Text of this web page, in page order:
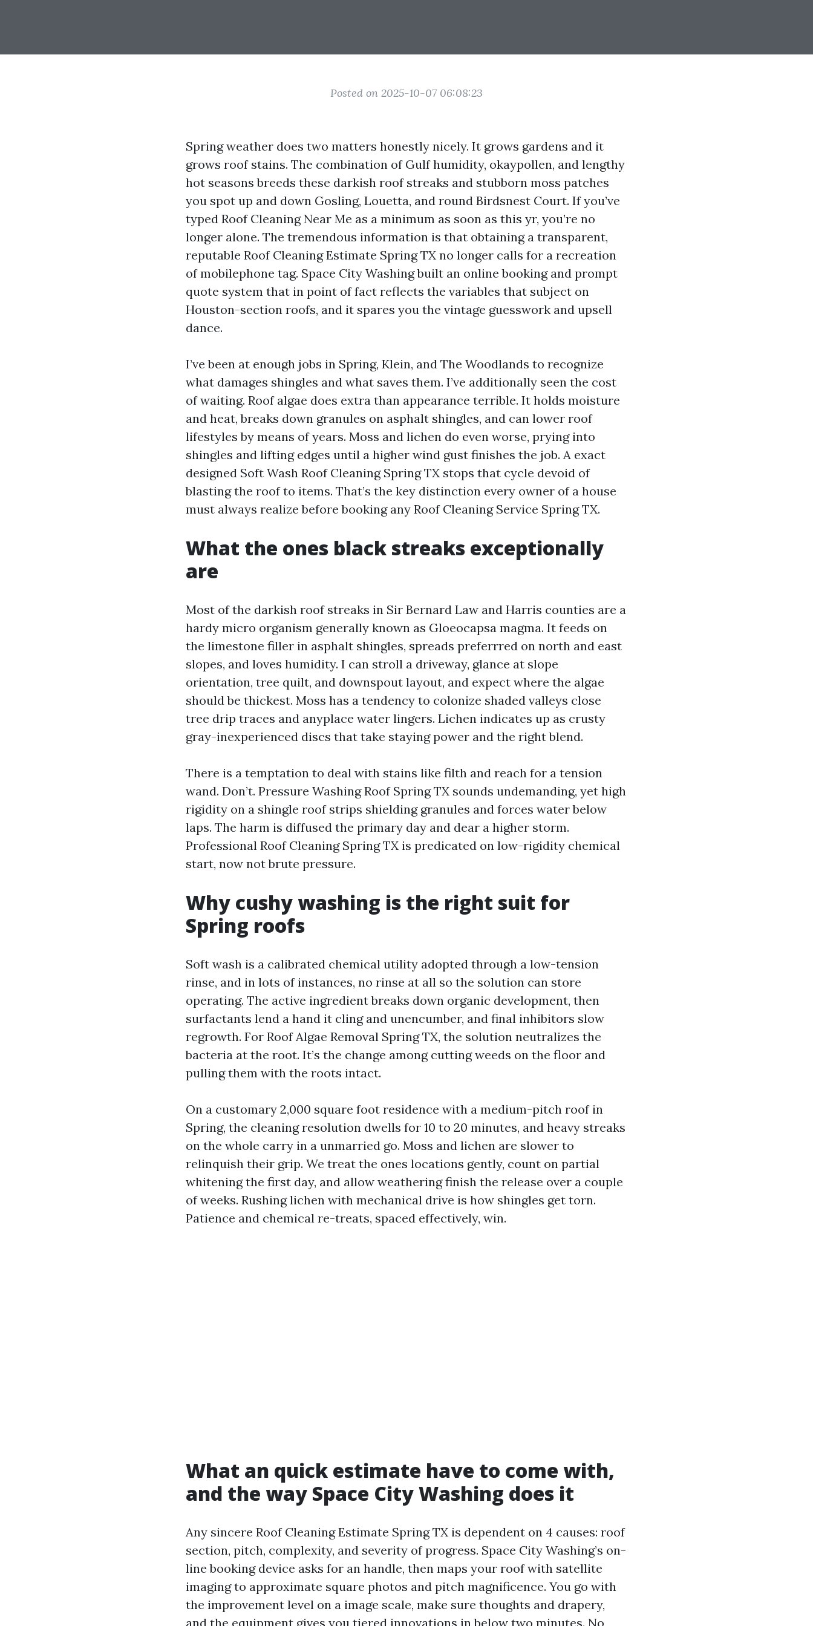
Posted on 2025-10-07 06:08:23
Spring weather does two matters honestly nicely. It grows gardens and it
grows roof stains. The combination of Gulf humidity, okaypollen, and lengthy
hot seasons breeds these darkish roof streaks and stubborn moss patches
you spot up and down Gosling, Louetta, and round Birdsnest Court. If you’ve
typed Roof Cleaning Near Me as a minimum as soon as this yr, you’re no
longer alone. The tremendous information is that obtaining a transparent,
reputable Roof Cleaning Estimate Spring TX no longer calls for a recreation
of mobilephone tag. Space City Washing built an online booking and prompt
quote system that in point of fact reflects the variables that subject on
Houston-section roofs, and it spares you the vintage guesswork and upsell
dance.
I’ve been at enough jobs in Spring, Klein, and The Woodlands to recognize
what damages shingles and what saves them. I’ve additionally seen the cost
of waiting. Roof algae does extra than appearance terrible. It holds moisture
and heat, breaks down granules on asphalt shingles, and can lower roof
lifestyles by means of years. Moss and lichen do even worse, prying into
shingles and lifting edges until a higher wind gust finishes the job. A exact
designed Soft Wash Roof Cleaning Spring TX stops that cycle devoid of
blasting the roof to items. That’s the key distinction every owner of a house
must always realize before booking any Roof Cleaning Service Spring TX.
What the ones black streaks exceptionally
are
Most of the darkish roof streaks in Sir Bernard Law and Harris counties are a
hardy micro organism generally known as Gloeocapsa magma. It feeds on
the limestone filler in asphalt shingles, spreads preferrred on north and east
slopes, and loves humidity. I can stroll a driveway, glance at slope
orientation, tree quilt, and downspout layout, and expect where the algae
should be thickest. Moss has a tendency to colonize shaded valleys close
tree drip traces and anyplace water lingers. Lichen indicates up as crusty
gray-inexperienced discs that take staying power and the right blend.
There is a temptation to deal with stains like filth and reach for a tension
wand. Don’t. Pressure Washing Roof Spring TX sounds undemanding, yet high
rigidity on a shingle roof strips shielding granules and forces water below
laps. The harm is diffused the primary day and dear a higher storm.
Professional Roof Cleaning Spring TX is predicated on low-rigidity chemical
start, now not brute pressure.
Why cushy washing is the right suit for
Spring roofs
Soft wash is a calibrated chemical utility adopted through a low-tension
rinse, and in lots of instances, no rinse at all so the solution can store
operating. The active ingredient breaks down organic development, then
surfactants lend a hand it cling and unencumber, and final inhibitors slow
regrowth. For Roof Algae Removal Spring TX, the solution neutralizes the
bacteria at the root. It’s the change among cutting weeds on the floor and
pulling them with the roots intact.
On a customary 2,000 square foot residence with a medium-pitch roof in
Spring, the cleaning resolution dwells for 10 to 20 minutes, and heavy streaks
on the whole carry in a unmarried go. Moss and lichen are slower to
relinquish their grip. We treat the ones locations gently, count on partial
whitening the first day, and allow weathering finish the release over a couple
of weeks. Rushing lichen with mechanical drive is how shingles get torn.
Patience and chemical re-treats, spaced effectively, win.
What an quick estimate have to come with,
and the way Space City Washing does it
Any sincere Roof Cleaning Estimate Spring TX is dependent on 4 causes: roof
section, pitch, complexity, and severity of progress. Space City Washing’s on-
line booking device asks for an handle, then maps your roof with satellite
imaging to approximate square photos and pitch magnificence. You go with
the improvement level on a image scale, make sure thoughts and drapery,
and the equipment gives you tiered innovations in below two minutes. No